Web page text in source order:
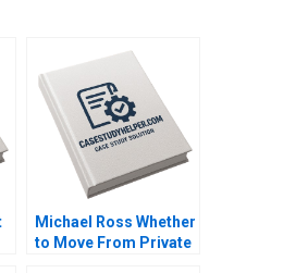
Michael Ross Whether
to Move From Private